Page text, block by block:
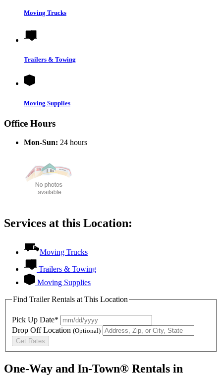
Moving Trucks
Trailers & Towing
Moving Supplies
Office Hours
Mon-Sun: 24 hours
Services at this Location:
Moving Trucks
Trailers & Towing
Moving Supplies
Find Trailer Rentals at This Location
Pick Up Date*
Drop Off Location (Optional)
Get Rates
One-Way and In-Town® Rentals in